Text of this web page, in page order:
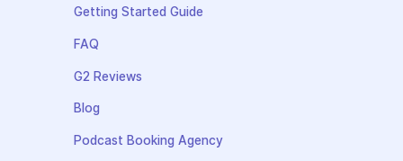
Getting Started Guide
FAQ
G2 Reviews
Blog
Podcast Booking Agency